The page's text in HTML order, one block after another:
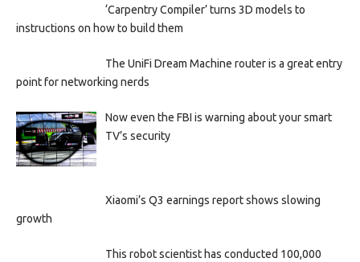
‘Carpentry Compiler’ turns 3D models to
instructions on how to build them
The UniFi Dream Machine router is a great entry
point for networking nerds
Now even the FBI is warning about your smart
TV’s security
Xiaomi’s Q3 earnings report shows slowing
growth
This robot scientist has conducted 100,000